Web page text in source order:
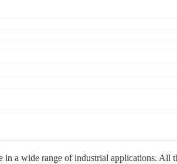
a wide range of industrial applications. All